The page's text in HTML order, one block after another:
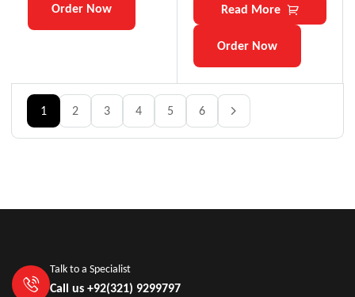
Order Now Read More
Order Now
1 2 3 4 5 6
Talk to a Specialist
Call us +92(321) 9299797